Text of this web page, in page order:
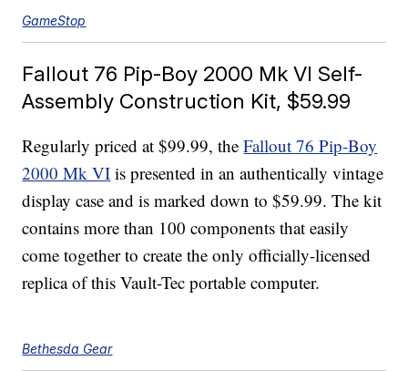
GameStop
Fallout 76 Pip-Boy 2000 Mk VI Self-
Assembly Construction Kit, $59.99
Regularly priced at $99.99, theFallout 76 Pip-Boy
2000 Mk VI is presented in an authentically vintage
display case and is marked down to $59.99. The kit
contains more than 100 components that easily
come together to create the only officially-licensed
replica of this Vault-Tec portable computer.
Bethesda Gear